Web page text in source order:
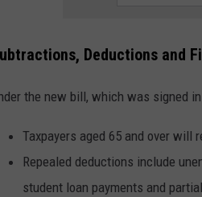
Deductions and
the new bill, which was signed
Taxpayers aged 65 and over will
Repealed deductions include
student loan payments and